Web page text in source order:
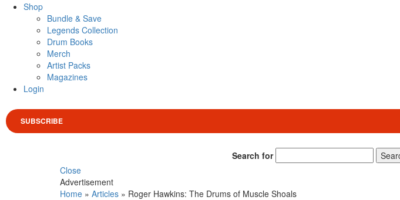
Shop
Bundle & Save
Legends Collection
Drum Books
Merch
Artist Packs
Magazines
Login
SUBSCRIBE
Search for
Close
Advertisement
Home » Articles » Roger Hawkins: The Drums of Muscle Shoals